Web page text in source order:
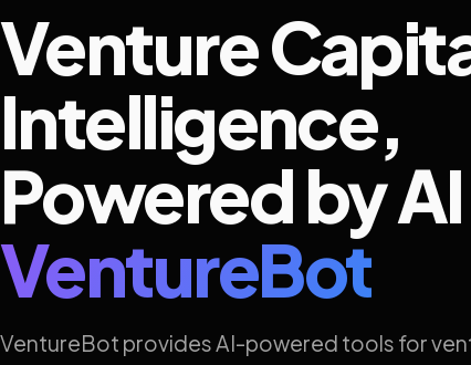
Venture
Intelligence,
Powered by AI
VentureBot
VentureBot provides AI-powered tools for